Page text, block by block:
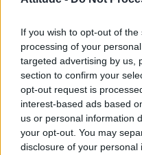
If you wish to opt-out of
processing of your
targeted advertising by us,
section to confirm your
opt-out request is
interest-based ads based
us or personal information
your opt-out. You may
disclosure of your
Róisín Murphy
transgender people
Olympic skier Gus
boyfriend Andrew
A Friend of Dorothy:
with Miriam Margolyes